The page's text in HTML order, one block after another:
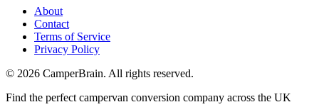
About
Contact
Terms of Service
Privacy Policy
© 2026 CamperBrain. All rights reserved.
Find the perfect campervan conversion company across the UK